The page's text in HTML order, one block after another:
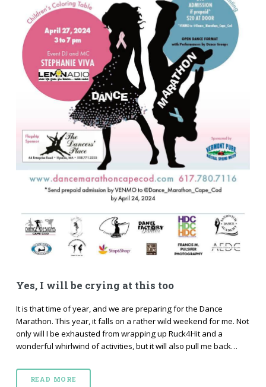
Yes, I will be crying at this too
It is that time of year, and we are preparing for the Dance
Marathon. This year, it falls on a rather wild weekend for me. Not
only will I be exhausted from wrapping up Ruck4Hit and a
wonderful whirlwind of activities, but it will also pull me back…
READ MORE